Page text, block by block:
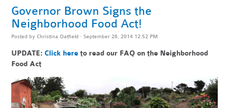
Governor Brown Signs the
Neighborhood Food Act!
Posted byChristina Oatfield · September 26, 2014 12:52 PM
UPDATE: Click here to read our FAQ on the Neighborhood
Food Act